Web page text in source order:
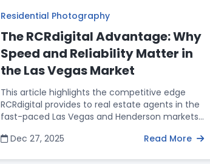
Residential Photography
The RCRdigital Advantage: Why
Speed and Reliability Matter in
the Las Vegas Market
This article highlights the competitive edge
RCRdigital provides to real estate agents in the
fast-paced Las Vegas and Henderson markets.
post details three specific service advantages:
Dec 27, 2025 Read More